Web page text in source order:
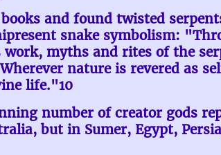
and found twisted
snake symbolism:
myths and rites of the
nature is revered as
life."10
number of creator gods
but in Sumer, Egypt,